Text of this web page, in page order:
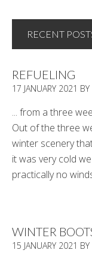
RECENT
REFUELING
17 JANUARY 2021 BY
... from a three
Out of the three
winter scenery
it was very cold
practically no
WINTER
15 JANUARY 2021 BY